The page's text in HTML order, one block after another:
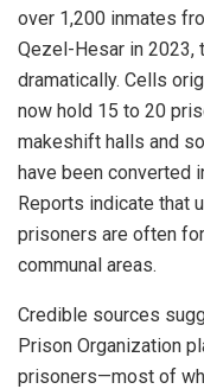
over 1,200 inmates
Qezel-Hesar in 2023,
dramatically. Cells
now hold 15 to 20
makeshift halls and
have been converted
Reports indicate that
prisoners are often
communal areas.
Credible sources
Prison Organization
prisoners—most of